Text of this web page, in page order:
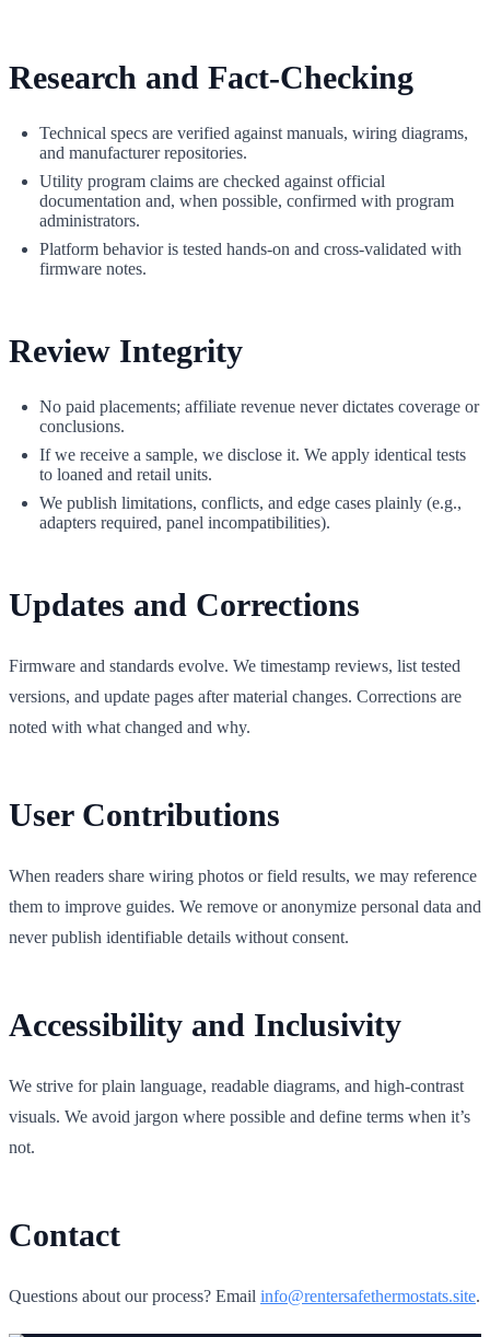
Research and Fact‑Checking
Technical specs are verified against manuals, wiring diagrams,
and manufacturer repositories.
Utility program claims are checked against official
documentation and, when possible, confirmed with program
administrators.
Platform behavior is tested hands‑on and cross‑validated with
firmware notes.
Review Integrity
No paid placements; affiliate revenue never dictates coverage or
conclusions.
If we receive a sample, we disclose it. We apply identical tests
to loaned and retail units.
We publish limitations, conflicts, and edge cases plainly (e.g.,
adapters required, panel incompatibilities).
Updates and Corrections
Firmware and standards evolve. We timestamp reviews, list tested
versions, and update pages after material changes. Corrections are
noted with what changed and why.
User Contributions
When readers share wiring photos or field results, we may reference
them to improve guides. We remove or anonymize personal data and
never publish identifiable details without consent.
Accessibility and Inclusivity
We strive for plain language, readable diagrams, and high‑contrast
visuals. We avoid jargon where possible and define terms when it’s
not.
Contact
Questions about our process? Email info@rentersafethermostats.site.